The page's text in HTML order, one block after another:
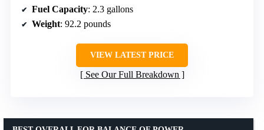
Fuel Capacity: 2.3 gallons
Weight: 92.2 pounds
VIEW LATEST PRICE
See Our Full Breakdown